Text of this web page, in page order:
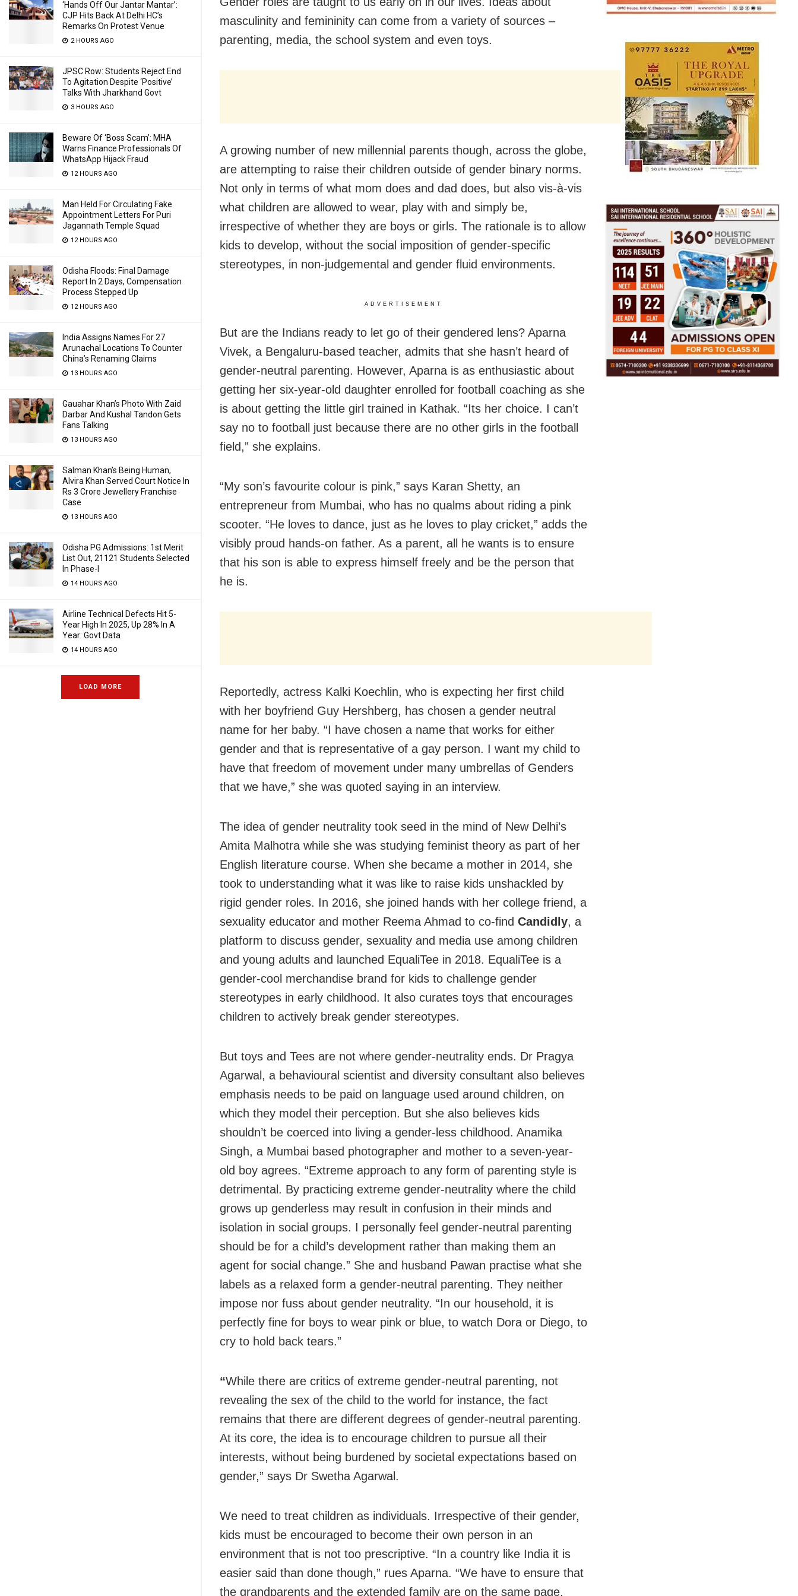
‘Hands Off Our Jantar Mantar’:
CJP Hits Back At Delhi HC’s
Remarks On Protest Venue
2 HOURS AGO
JPSC Row: Students Reject End
To Agitation Despite ‘Positive’
Talks With Jharkhand Govt
3 HOURS AGO
Beware Of ‘Boss Scam’: MHA
Warns Finance Professionals Of
WhatsApp Hijack Fraud
12 HOURS AGO
Man Held For Circulating Fake
Appointment Letters For Puri
Jagannath Temple Squad
12 HOURS AGO
Odisha Floods: Final Damage
Report In 2 Days, Compensation
Process Stepped Up
12 HOURS AGO
India Assigns Names For 27
Arunachal Locations To Counter
China’s Renaming Claims
13 HOURS AGO
Gauahar Khan’s Photo With Zaid
Darbar And Kushal Tandon Gets
Fans Talking
13 HOURS AGO
Salman Khan’s Being Human,
Alvira Khan Served Court Notice In
Rs 3 Crore Jewellery Franchise
Case
13 HOURS AGO
Odisha PG Admissions: 1st Merit
List Out, 21121 Students Selected
In Phase-I
14 HOURS AGO
Airline Technical Defects Hit 5-
Year High In 2025, Up 28% In A
Year: Govt Data
14 HOURS AGO
LOAD MORE
masculinity and femininity can come from a variety of sources –
parenting, media, the school system and even toys.
A growing number of new millennial parents though, across the globe,
are attempting to raise their children outside of gender binary norms.
Not only in terms of what mom does and dad does, but also vis-à-vis
what children are allowed to wear, play with and simply be,
irrespective of whether they are boys or girls. The rationale is to allow
kids to develop, without the social imposition of gender-specific
stereotypes, in non-judgemental and gender fluid environments.
ADVERTISEMENT
But are the Indians ready to let go of their gendered lens? Aparna
Vivek, a Bengaluru-based teacher, admits that she hasn’t heard of
gender-neutral parenting. However, Aparna is as enthusiastic about
getting her six-year-old daughter enrolled for football coaching as she
is about getting the little girl trained in Kathak. “Its her choice. I can’t
say no to football just because there are no other girls in the football
field,” she explains.
“My son’s favourite colour is pink,” says Karan Shetty, an
entrepreneur from Mumbai, who has no qualms about riding a pink
scooter. “He loves to dance, just as he loves to play cricket,” adds the
visibly proud hands-on father. As a parent, all he wants is to ensure
that his son is able to express himself freely and be the person that
he is.
Reportedly, actress Kalki Koechlin, who is expecting her first child
with her boyfriend Guy Hershberg, has chosen a gender neutral
name for her baby. “I have chosen a name that works for either
gender and that is representative of a gay person. I want my child to
have that freedom of movement under many umbrellas of Genders
that we have,” she was quoted saying in an interview.
The idea of gender neutrality took seed in the mind of New Delhi’s
Amita Malhotra while she was studying feminist theory as part of her
English literature course. When she became a mother in 2014, she
took to understanding what it was like to raise kids unshackled by
rigid gender roles. In 2016, she joined hands with her college friend, a
sexuality educator and mother Reema Ahmad to co-find Candidly, a
platform to discuss gender, sexuality and media use among children
and young adults and launched EqualiTee in 2018. EqualiTee is a
gender-cool merchandise brand for kids to challenge gender
stereotypes in early childhood. It also curates toys that encourages
children to actively break gender stereotypes.
But toys and Tees are not where gender-neutrality ends. Dr Pragya
Agarwal, a behavioural scientist and diversity consultant also believes
emphasis needs to be paid on language used around children, on
which they model their perception. But she also believes kids
shouldn’t be coerced into living a gender-less childhood. Anamika
Singh, a Mumbai based photographer and mother to a seven-year-
old boy agrees. “Extreme approach to any form of parenting style is
detrimental. By practicing extreme gender-neutrality where the child
grows up genderless may result in confusion in their minds and
isolation in social groups. I personally feel gender-neutral parenting
should be for a child’s development rather than making them an
agent for social change.” She and husband Pawan practise what she
labels as a relaxed form a gender-neutral parenting. They neither
impose nor fuss about gender neutrality. “In our household, it is
perfectly fine for boys to wear pink or blue, to watch Dora or Diego, to
cry to hold back tears.”
“While there are critics of extreme gender-neutral parenting, not
revealing the sex of the child to the world for instance, the fact
remains that there are different degrees of gender-neutral parenting.
At its core, the idea is to encourage children to pursue all their
interests, without being burdened by societal expectations based on
gender,” says Dr Swetha Agarwal.
We need to treat children as individuals. Irrespective of their gender,
kids must be encouraged to become their own person in an
environment that is not too prescriptive. “In a country like India it is
easier said than done though,” rues Aparna. “We have to ensure that
the grandparents and the extended family are on the same page.